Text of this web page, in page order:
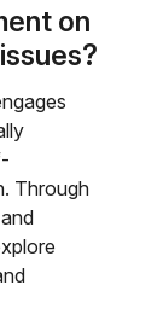
on
Through